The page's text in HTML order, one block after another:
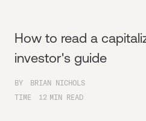
How to read a
investor's guide
BY
BRIAN NICHOLS
TIME
12 MIN READ